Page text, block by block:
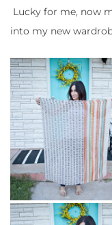
Lucky for me, now
into my new